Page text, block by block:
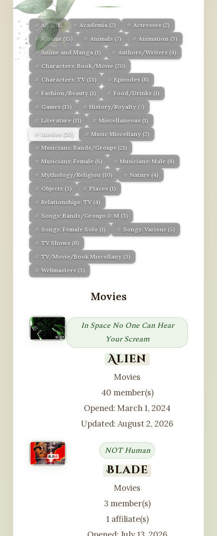
All(211) Academia (2) Actresses (2)
Albums (15) Animals (7) Animation (3)
Anime and Manga (1) Authors/Writers (4)
Characters: Book/Movie (20)
Characters: TV (13) Episodes (8)
Fashion/Beauty (1) Food/Drinks (1)
Games (13) History/Royalty (7)
Literature (11) Miscellaneous (1)
Movies(20) Music Miscellany (2)
Musicians: Bands/Groups (21)
Musicians: Female (6) Musicians: Male (8)
Mythology/Religion (10) Nature (4)
Objects (3) Places (1)
Relationships: TV (4)
Songs: Bands/Groups 0-M (3)
Songs: Female Solo (1) Songs: Various (5)
TV Shows (8)
TV/Movie/Book Miscellany (3)
Webmasters (3)
Movies
In Space No One Can Hear
Your Scream
Alien
Movies
40 member(s)
Opened: March 1, 2024
Updated: August 2, 2026
NOT Human
Blade
Movies
3 member(s)
1 affiliate(s)